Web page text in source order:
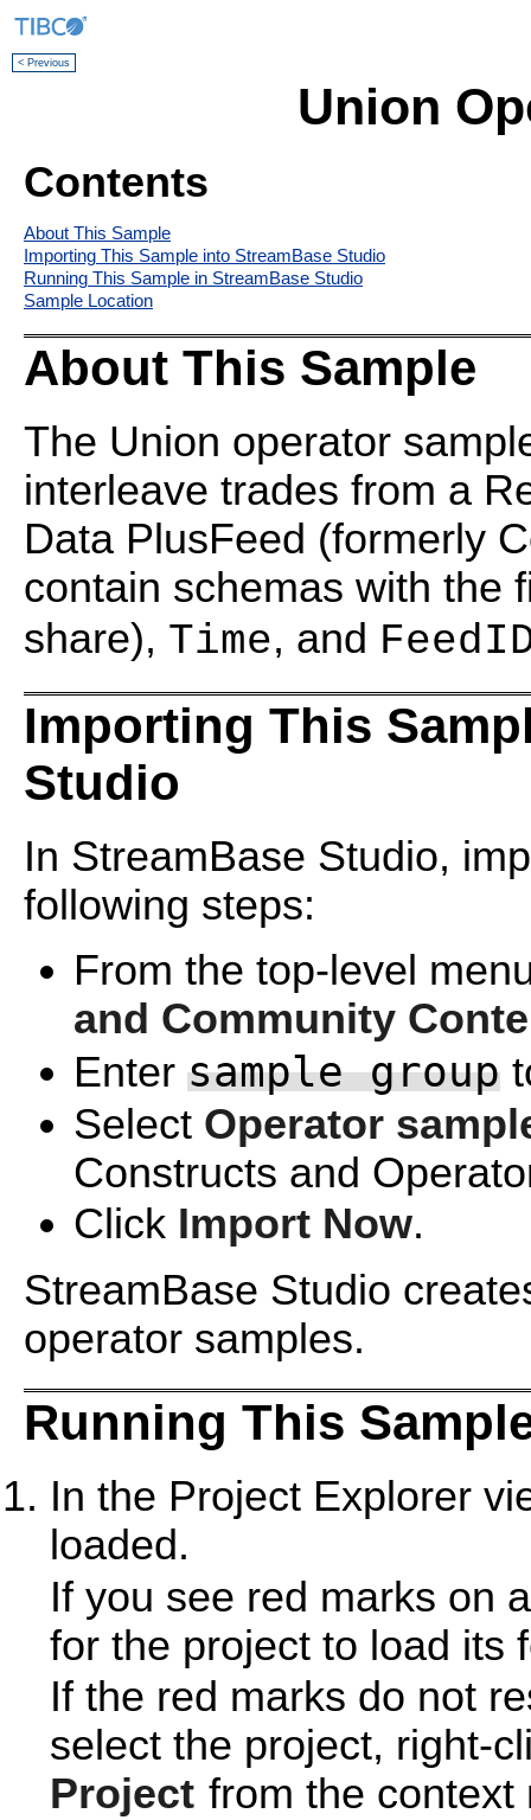
< Previous
Union
Contents
About This Sample
Importing This Sample into StreamBase Studio
Running This Sample in StreamBase Studio
Sample Location
About This Sample
The Union operator
interleave trades from a
Data PlusFeed (formerly
contain schemas with the
share), Time, and
Importing This
Studio
In StreamBase Studio,
following steps:
From the top-level
and Community
Enter sample group
Select Operator
Constructs and
Click Import Now.
StreamBase Studio
operator samples.
Running This
In the Project Explorer
loaded.
If you see red marks on
for the project to load its
If the red marks do not
select the project, right-
Project from the context